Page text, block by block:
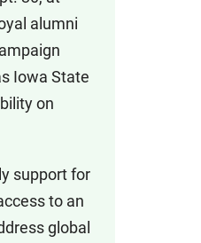
alumni
Iowa State
on
support for
to an
global